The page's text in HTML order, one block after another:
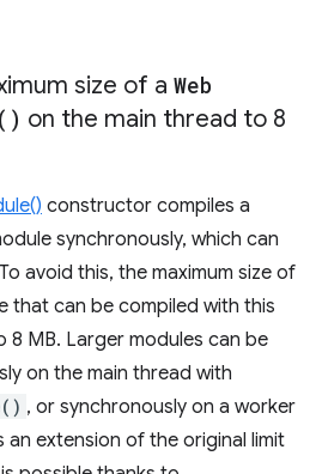
size of a Web
) on the main thread to 8
constructor compiles a
synchronously, which can
avoid this, the maximum size of
that can be compiled with this
MB. Larger modules can be
on the main thread with
, or synchronously on a worker
an extension of the original limit